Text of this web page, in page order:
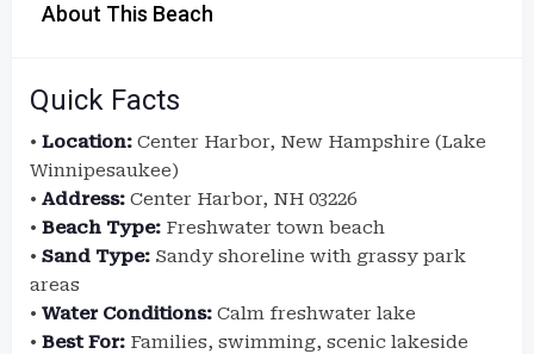
About This Beach
Quick Facts
• Location: Center Harbor, New Hampshire (Lake
Winnipesaukee)
• Address: Center Harbor, NH 03226
• Beach Type: Freshwater town beach
• Sand Type: Sandy shoreline with grassy park
areas
• Water Conditions: Calm freshwater lake
• Best For: Families, swimming, scenic lakeside